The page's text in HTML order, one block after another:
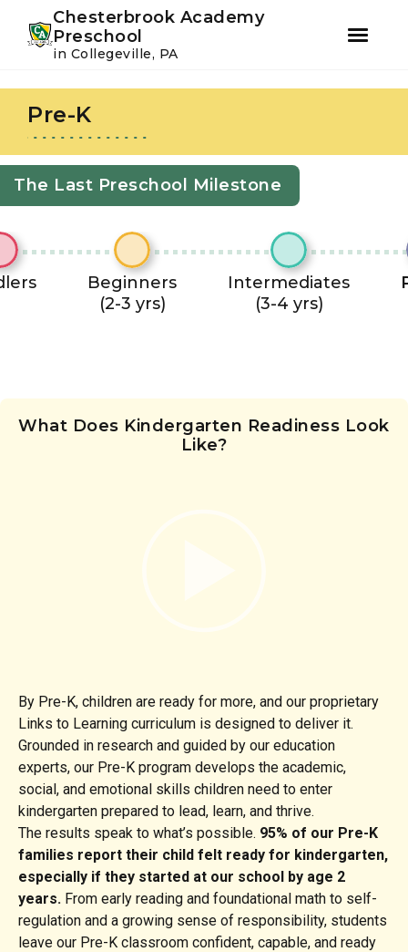
primary
navigation
content
Chesterbrook Academy
Preschool
in Collegeville, PA
Pre-K
The Last Preschool Milestone
Beginners
(2-3 yrs)
Intermediates
(3-4 yrs)
What Does Kindergarten Readiness Look
Like?
By Pre-K, children are ready for more, and our proprietary
Links to Learning curriculum is designed to deliver it.
Grounded in research and guided by our education
experts, our Pre-K program develops the academic,
social, and emotional skills children need to enter
kindergarten prepared to lead, learn, and thrive.
The results speak to what’s possible. 95% of our Pre-K
families report their child felt ready for kindergarten,
especially if they started at our school by age 2
years. From early reading and foundational math to self-
regulation and a growing sense of responsibility, students
leave our Pre-K classroom confident, capable, and ready
Instagram